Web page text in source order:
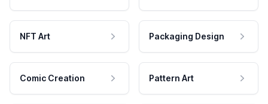
NFT Art Packaging Design
Comic Creation Pattern Art